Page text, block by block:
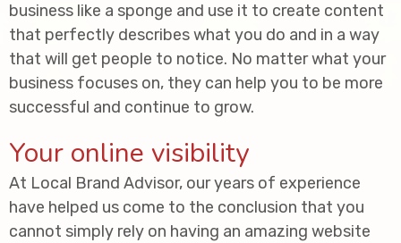
business like a sponge and use it to create content
that perfectly describes what you do and in a way
that will get people to notice. No matter what your
business focuses on, they can help you to be more
successful and continue to grow.
Your online visibility
At Local Brand Advisor, our years of experience
have helped us come to the conclusion that you
cannot simply rely on having an amazing website